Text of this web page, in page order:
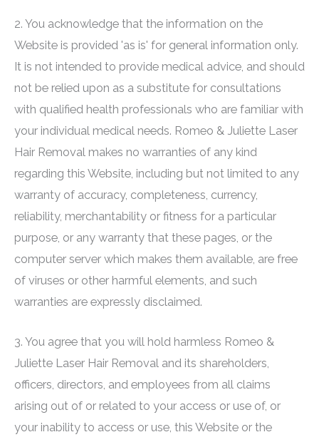
2. You acknowledge that the information on the
Website is provided 'as is' for general information only.
It is not intended to provide medical advice, and should
not be relied upon as a substitute for consultations
with qualified health professionals who are familiar with
your individual medical needs. Romeo & Juliette Laser
Hair Removal makes no warranties of any kind
regarding this Website, including but not limited to any
warranty of accuracy, completeness, currency,
reliability, merchantability or fitness for a particular
purpose, or any warranty that these pages, or the
computer server which makes them available, are free
of viruses or other harmful elements, and such
warranties are expressly disclaimed.
3. You agree that you will hold harmless Romeo &
Juliette Laser Hair Removal and its shareholders,
officers, directors, and employees from all claims
arising out of or related to your access or use of, or
your inability to access or use, this Website or the